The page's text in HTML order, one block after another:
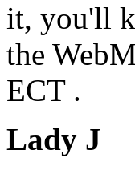
it, you'll
the
ECT .
Lady J